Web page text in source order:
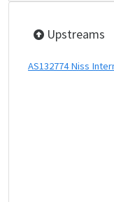
Upstreams
AS132774 Niss